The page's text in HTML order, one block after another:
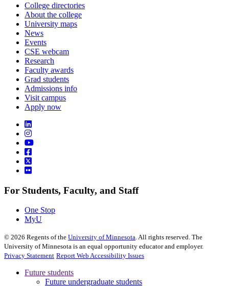
College directories
About the college
University maps
News
Events
CSE webcam
Research
Faculty awards
Grad students
Admissions info
Visit campus
Apply now
For Students, Faculty, and Staff
One Stop
MyU
© 2026 Regents of the University of Minnesota. All rights reserved. The
University of Minnesota is an equal opportunity educator and employer.
Privacy Statement Report Web Accessibility Issues
Future students
Future undergraduate students